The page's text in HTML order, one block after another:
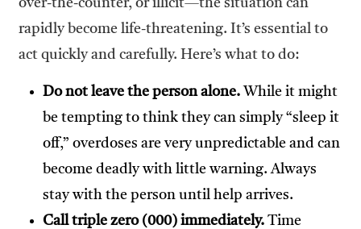
rapidly become life-threatening. It’s essential to
act quickly and carefully. Here’s what to do:
Do not leave the person alone. While it might
be tempting to think they can simply “sleep it
off,” overdoses are very unpredictable and can
become deadly with little warning. Always
stay with the person until help arrives.
Call triple zero (000) immediately. Time